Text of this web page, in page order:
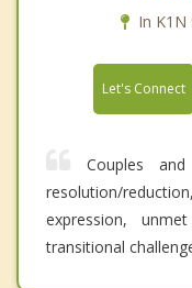
In K1N
Let's Connect
Couples
resolution/
expression,
transitional